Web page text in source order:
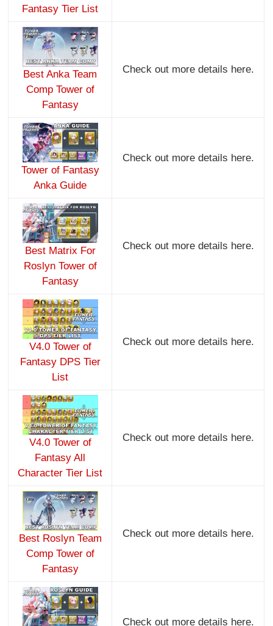
Fantasy Tier List
Best Anka Team
Comp Tower of
Fantasy
Check out more details here.
Tower of Fantasy
Anka Guide
Check out more details here.
Best Matrix For
Roslyn Tower of
Fantasy
Check out more details here.
V4.0 Tower of
Fantasy DPS Tier
List
Check out more details here.
V4.0 Tower of
Fantasy All
Character Tier List
Check out more details here.
Best Roslyn Team
Comp Tower of
Fantasy
Check out more details here.
Check out more details here.